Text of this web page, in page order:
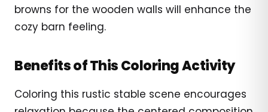
browns for the wooden walls will enhance the
cozy barn feeling.
Benefits of This Coloring Activity
Coloring this rustic stable scene encourages